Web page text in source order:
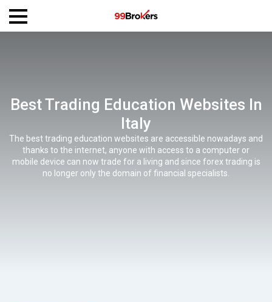
Best Trading Education Websites In
Italy
The best trading education websites are accessible nowadays and
thanks to the internet, anyone with access to a computer or
mobile device can now trade for a living and since forex trading is
no longer only the domain of financial specialists.